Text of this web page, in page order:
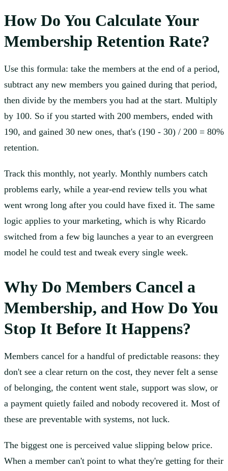
How Do You Calculate Your
Membership Retention Rate?
Use this formula: take the members at the end of a period,
subtract any new members you gained during that period,
then divide by the members you had at the start. Multiply
by 100. So if you started with 200 members, ended with
190, and gained 30 new ones, that's (190 - 30) / 200 = 80%
retention.
Track this monthly, not yearly. Monthly numbers catch
problems early, while a year-end review tells you what
went wrong long after you could have fixed it. The same
logic applies to your marketing, which is why Ricardo
switched from a few big launches a year to an evergreen
model he could test and tweak every single week.
Why Do Members Cancel a
Membership, and How Do You
Stop It Before It Happens?
Members cancel for a handful of predictable reasons: they
don't see a clear return on the cost, they never felt a sense
of belonging, the content went stale, support was slow, or
a payment quietly failed and nobody recovered it. Most of
these are preventable with systems, not luck.
The biggest one is perceived value slipping below price.
When a member can't point to what they're getting for their